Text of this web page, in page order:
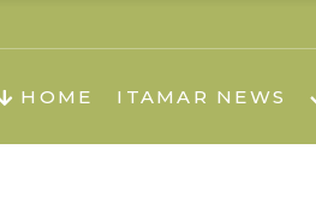
HOME ITAMAR NEWS